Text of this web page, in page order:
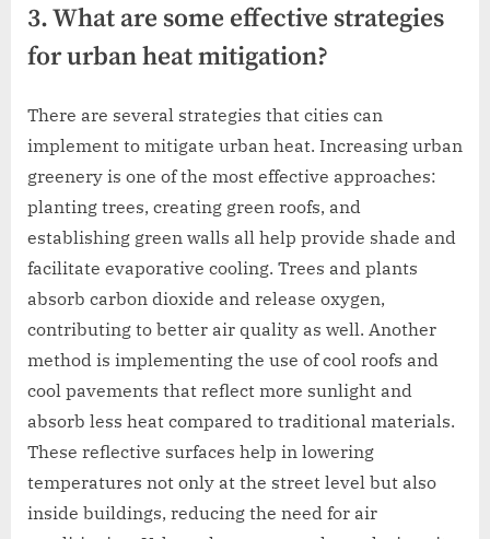
3. What are some effective strategies
for urban heat mitigation?
There are several strategies that cities can
implement to mitigate urban heat. Increasing urban
greenery is one of the most effective approaches:
planting trees, creating green roofs, and
establishing green walls all help provide shade and
facilitate evaporative cooling. Trees and plants
absorb carbon dioxide and release oxygen,
contributing to better air quality as well. Another
method is implementing the use of cool roofs and
cool pavements that reflect more sunlight and
absorb less heat compared to traditional materials.
These reflective surfaces help in lowering
temperatures not only at the street level but also
inside buildings, reducing the need for air